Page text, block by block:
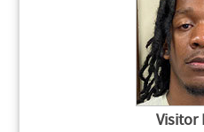
Visitor